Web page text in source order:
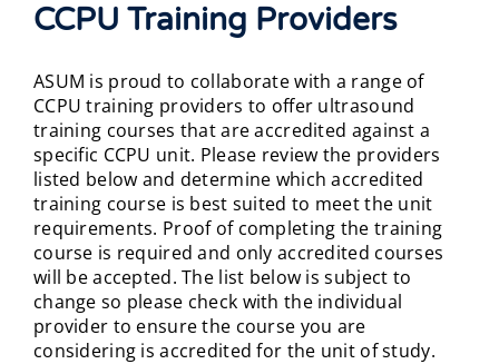
CCPU Training Providers
ASUM is proud to collaborate with a range of
CCPU training providers to offer ultrasound
training courses that are accredited against a
specific CCPU unit. Please review the providers
listed below and determine which accredited
training course is best suited to meet the unit
requirements. Proof of completing the training
course is required and only accredited courses
will be accepted. The list below is subject to
change so please check with the individual
provider to ensure the course you are
considering is accredited for the unit of study.